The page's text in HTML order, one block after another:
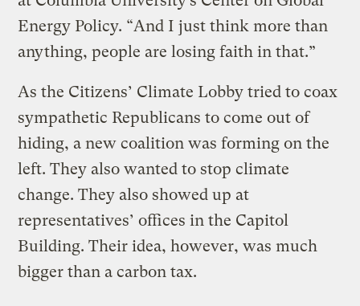
Energy Policy. “And I just think more than
anything, people are losing faith in that.”
As the Citizens’ Climate Lobby tried to coax
sympathetic Republicans to come out of
hiding, a new coalition was forming on the
left. They also wanted to stop climate
change. They also showed up at
representatives’ offices in the Capitol
Building. Their idea, however, was much
bigger than a carbon tax.